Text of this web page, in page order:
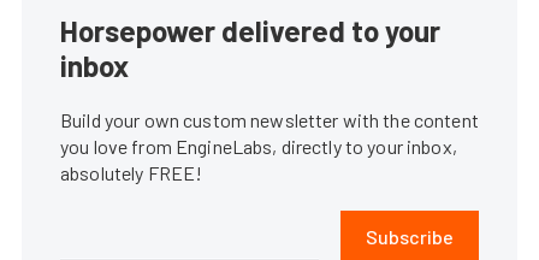
Horsepower delivered to your
inbox
Build your own custom newsletter with the content
you love from EngineLabs, directly to your inbox,
absolutely FREE!
Subscribe